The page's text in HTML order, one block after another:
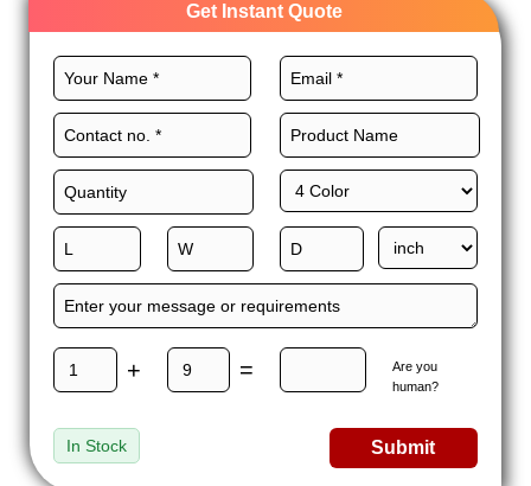
Get Instant Quote
+ =
Are you
human?
In Stock Submit